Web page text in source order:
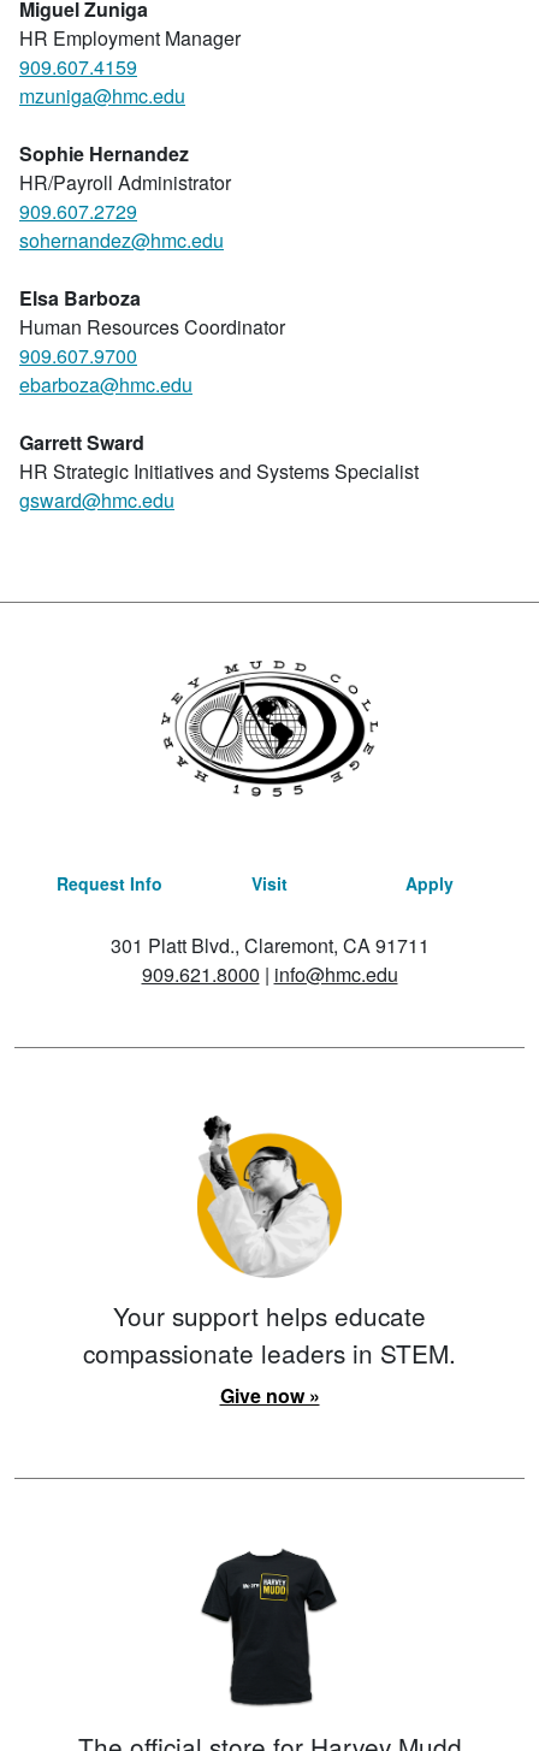
Miguel Zuniga
HR Employment Manager
909.607.4159
mzuniga@hmc.edu
Sophie Hernandez
HR/Payroll Administrator
909.607.2729
sohernandez@hmc.edu
Elsa Barboza
Human Resources Coordinator
909.607.9700
ebarboza@hmc.edu
Garrett Sward
HR Strategic Initiatives and Systems Specialist
gsward@hmc.edu
Request Info Visit Apply
301 Platt Blvd., Claremont, CA 91711
909.621.8000 | info@hmc.edu
Your support helps educate
compassionate leaders in STEM.
Give now »